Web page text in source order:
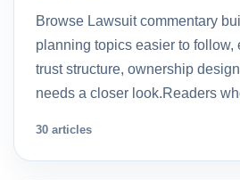
Browse Lawsuit commentary
planning topics easier to follow,
trust structure, ownership
needs a closer look.Readers
30 articles